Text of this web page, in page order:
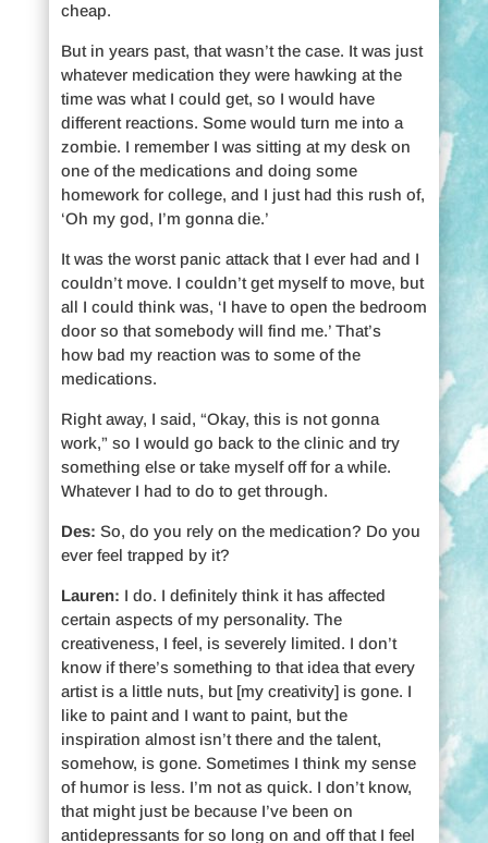
cheap.
But in years past, that wasn’t the case. It was just
whatever medication they were hawking at the
time was what I could get, so I would have
different reactions. Some would turn me into a
zombie. I remember I was sitting at my desk on
one of the medications and doing some
homework for college, and I just had this rush of,
‘Oh my god, I’m gonna die.’
It was the worst panic attack that I ever had and I
couldn’t move. I couldn’t get myself to move, but
all I could think was, ‘I have to open the bedroom
door so that somebody will find me.’ That’s
how bad my reaction was to some of the
medications.
Right away, I said, “Okay, this is not gonna
work,” so I would go back to the clinic and try
something else or take myself off for a while.
Whatever I had to do to get through.
Des: So, do you rely on the medication? Do you
ever feel trapped by it?
Lauren: I do. I definitely think it has affected
certain aspects of my personality. The
creativeness, I feel, is severely limited. I don’t
know if there’s something to that idea that every
artist is a little nuts, but [my creativity] is gone. I
like to paint and I want to paint, but the
inspiration almost isn’t there and the talent,
somehow, is gone. Sometimes I think my sense
of humor is less. I’m not as quick. I don’t know,
that might just be because I’ve been on
antidepressants for so long on and off that I feel